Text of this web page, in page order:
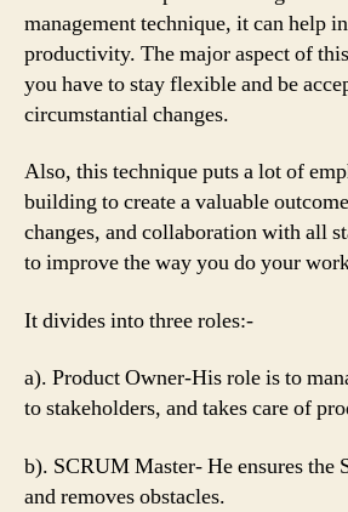
management technique, it can help
productivity. The major aspect of
you have to stay flexible and be
circumstantial changes.
Also, this technique puts a lot of
building to create a valuable
changes, and collaboration with all
to improve the way you do your
It divides into three roles:-
a). Product Owner-His role is to
to stakeholders, and takes care of
b). SCRUM Master- He ensures
and removes obstacles.